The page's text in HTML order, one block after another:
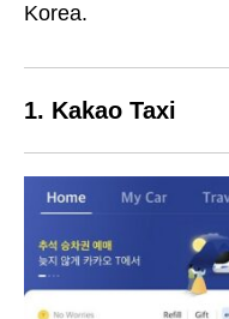
Korea.
1. Kakao Taxi